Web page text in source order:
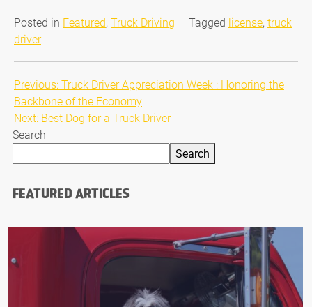
Posted in Featured, Truck Driving Tagged license, truck
driver
Post
navigation
Previous:Truck Driver Appreciation Week : Honoring the
Backbone of the Economy
Next: Best Dog for a Truck Driver
Search
Search
FEATURED ARTICLES